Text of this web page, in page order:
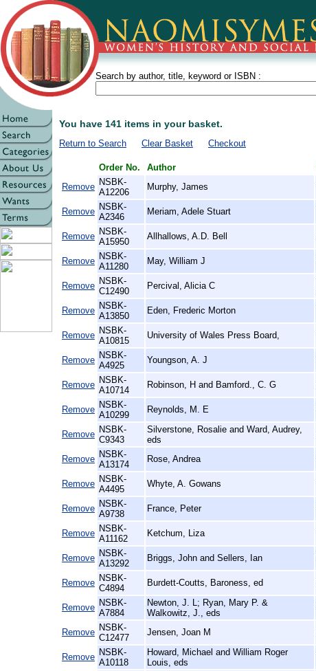
Search by author, title, keyword or ISBN :
You have 141 items in your basket.
Return to Search Clear Basket Checkout
Order No. Author
Remove NSBK-
A12206
Murphy, James
Remove NSBK-
A2346
Meriam, Adele Stuart
Remove NSBK-
A15950
Allhallows, A.D. Bell
Remove NSBK-
A11280
May, William J
Remove NSBK-
C12490
Percival, Alicia C
Remove NSBK-
A13850
Eden, Frederic Morton
Remove NSBK-
A10815
University of Wales Press Board,
Remove NSBK-
A4925
Youngson, A. J
Remove NSBK-
A10714
Robinson, H and Bamford., C. G
Remove NSBK-
A10299
Reynolds, M. E
Remove NSBK-
C9343
Silverstone, Rosalie and Ward, Audrey,
eds
Remove NSBK-
A13174
Rose, Andrea
Remove NSBK-
A4495
Whyte, A. Gowans
Remove NSBK-
A9738
France, Peter
Remove NSBK-
A11162
Ketchum, Liza
Remove NSBK-
A13292
Briggs, John and Sellers, Ian
Remove NSBK-
C4894
Burdett-Coutts, Baroness, ed
Remove NSBK-
A7884
Newton, J. L; Ryan, Mary P. &
Walkowitz, J., eds
Remove NSBK-
C12477
Jensen, Joan M
Remove NSBK-
A10118
Howard, Michael and William Roger
Louis, eds